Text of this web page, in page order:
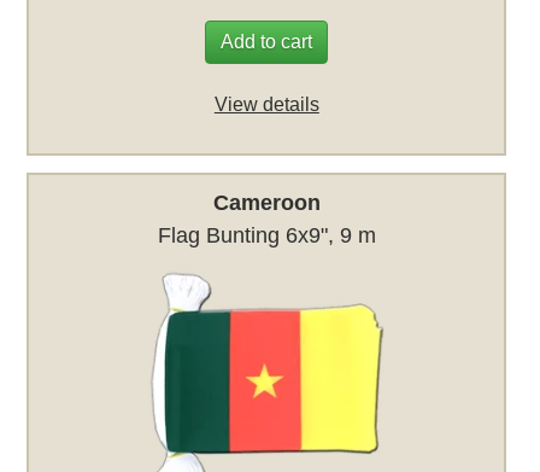
Add to cart
View details
Cameroon
Flag Bunting 6x9", 9 m